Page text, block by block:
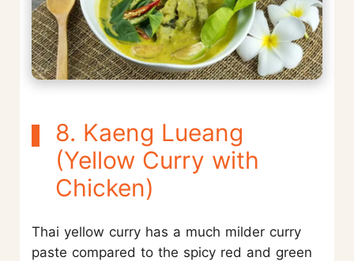
8. Kaeng Lueang
(Yellow Curry with
Chicken)
Thai yellow curry has a much milder curry
paste compared to the spicy red and green